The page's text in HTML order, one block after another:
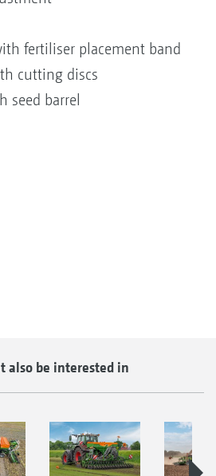
fertiliser placement band
cutting discs
seed barrel
also be interested in